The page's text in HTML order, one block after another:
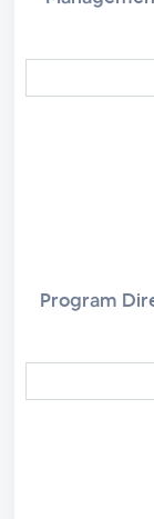
Program